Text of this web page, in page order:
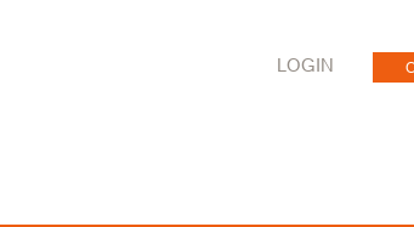
LOGIN